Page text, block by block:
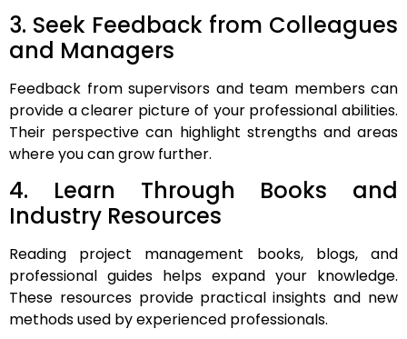
3. Seek Feedback from Colleagues
and Managers
Feedback from supervisors and team members can
provide a clearer picture of your professional abilities.
Their perspective can highlight strengths and areas
where you can grow further.
4. Learn Through Books and
Industry Resources
Reading project management books, blogs, and
professional guides helps expand your knowledge.
These resources provide practical insights and new
methods used by experienced professionals.